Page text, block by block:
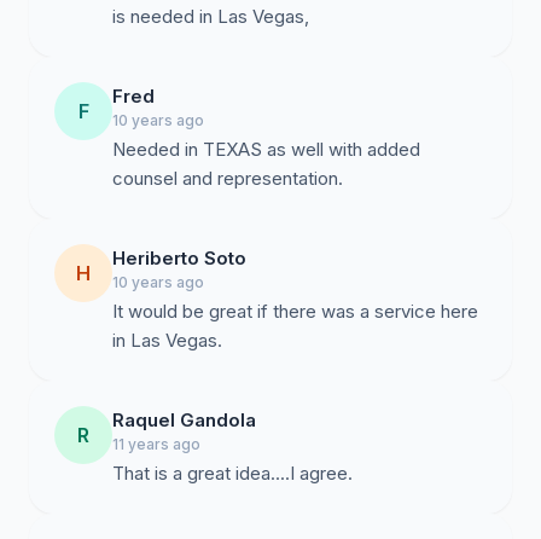
is needed in Las Vegas,
F
Fred
10 years ago
Needed in TEXAS as well with added
counsel and representation.
H
Heriberto Soto
10 years ago
It would be great if there was a service here
in Las Vegas.
R
Raquel Gandola
11 years ago
That is a great idea....I agree.